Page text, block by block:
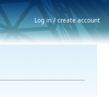
Log in / create account